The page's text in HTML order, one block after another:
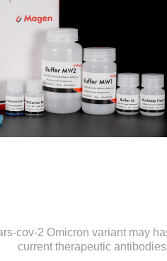
current therapeutic antibodies